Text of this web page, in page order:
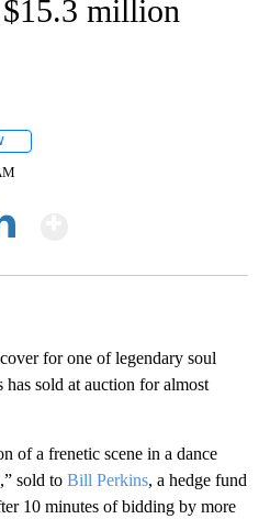
million
for one of legendary soul
has sold at auction for almost
of a frenetic scene in a dance
sold to Bill Perkins, a hedge fund
10 minutes of bidding by more